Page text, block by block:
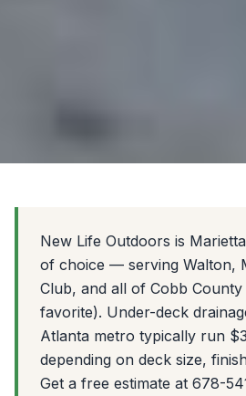
New Life Outdoors is
of choice — serving Walton,
Club, and all of Cobb
favorite). Under-deck
Atlanta metro typically run
depending on deck size,
Get a free estimate at 678-